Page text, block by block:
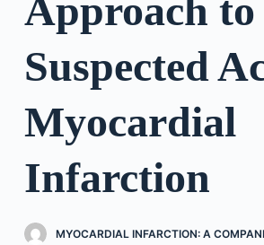
Approach to
Suspected
Myocardial
Infarction
MYOCARDIAL INFARCTION: A